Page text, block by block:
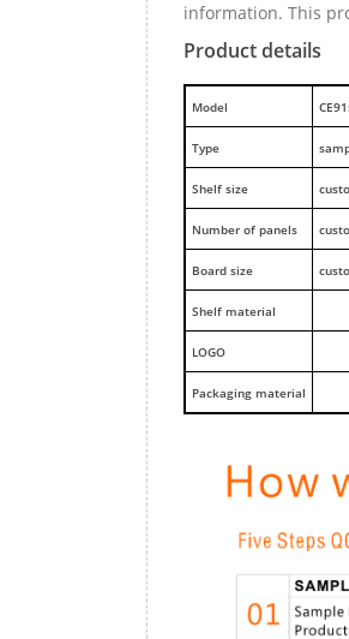
information. This
Product details
Model
Type
Shelf size
Number of panels
Board size
Shelf material
LOGO
Packaging material